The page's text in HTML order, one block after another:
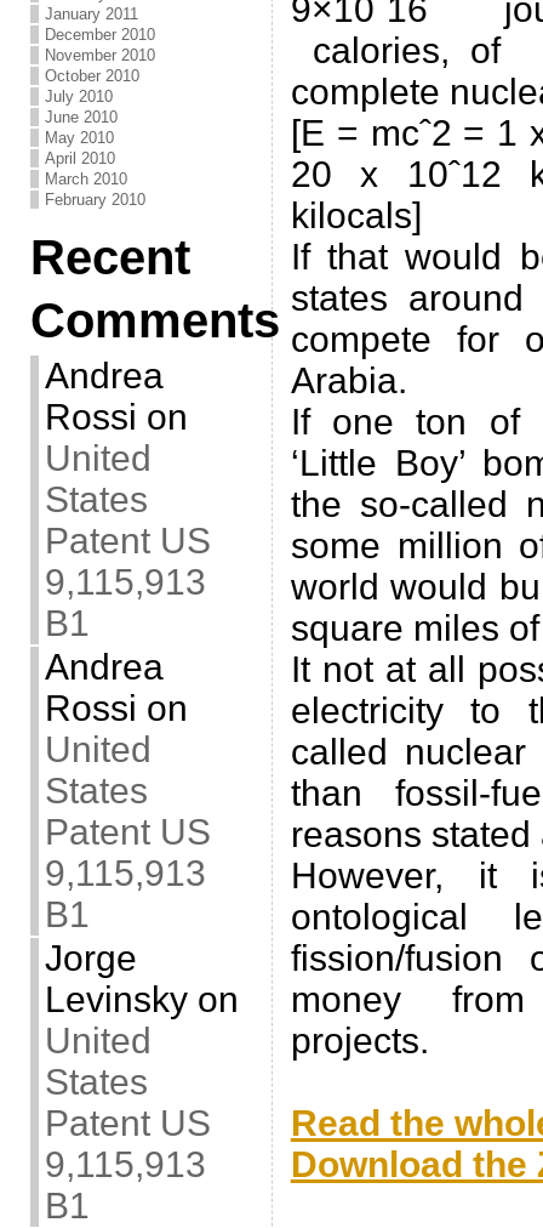
January 2011
December 2010
November 2010
October 2010
July 2010
June 2010
May 2010
April 2010
March 2010
February 2010
Recent
Comments
Andrea
Rossi on
United
States
Patent US
9,115,913
B1
Andrea
Rossi on
United
States
Patent US
9,115,913
B1
Jorge
Levinskyon
United
States
Patent US
9,115,913
B1
9×10ˆ16
calories, of
complete
[E = mcˆ2 = 1
20 x 10ˆ12
kilocals]
If that would
states
compete for
Arabia.
If one ton of
‘Little Boy’
the so-called
some million
world would
square miles
It not at all
electricity to
called
than fossil-
reasons stated
However, it
ontological
fission/fusion
money
projects.
Read the
Download the